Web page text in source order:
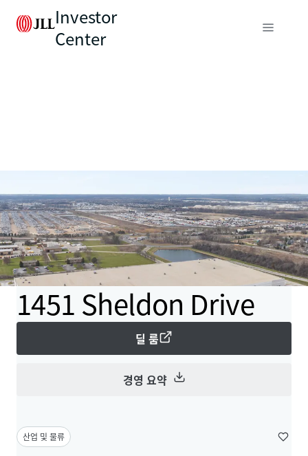
Investor
Center
1451 Sheldon Drive
딜 룸
경영 요약
산업 및 물류